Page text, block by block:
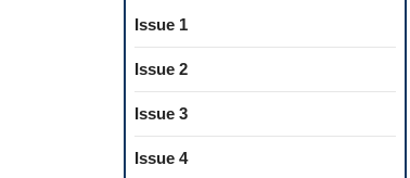
Issue 1
Issue 2
Issue 3
Issue 4